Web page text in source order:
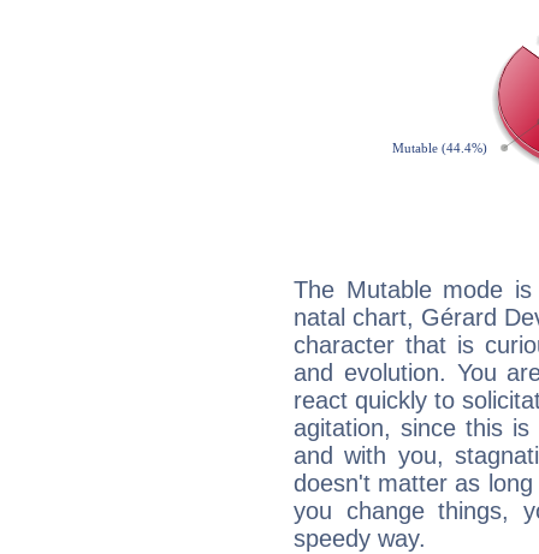
The Mutable mode
natal chart, Gérard
character that is
and evolution. You
react quickly to
agitation, since this
and with you,
doesn't matter as
you change things,
speedy way.